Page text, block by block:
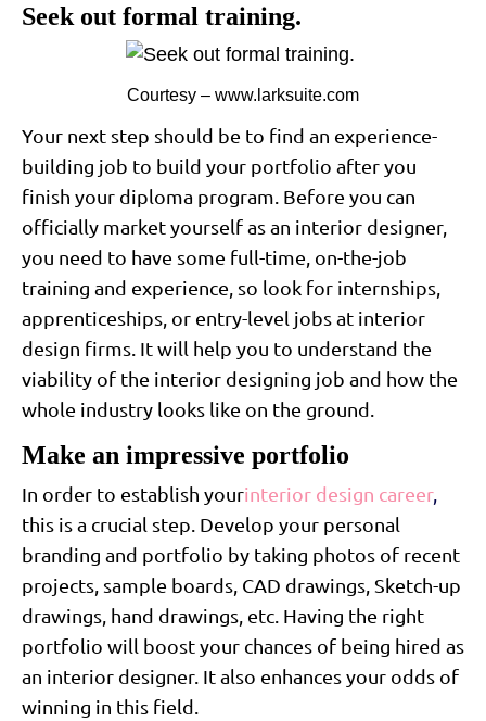
Seek out formal training.
Courtesy – www.larksuite.com
Your next step should be to find an experience-
building job to build your portfolio after you
finish your diploma program. Before you can
officially market yourself as an interior designer,
you need to have some full-time, on-the-job
training and experience, so look for internships,
apprenticeships, or entry-level jobs at interior
design firms. It will help you to understand the
viability of the interior designing job and how the
whole industry looks like on the ground.
Make an impressive portfolio
In order to establish yourinterior design career,
this is a crucial step. Develop your personal
branding and portfolio by taking photos of recent
projects, sample boards, CAD drawings, Sketch-up
drawings, hand drawings, etc. Having the right
portfolio will boost your chances of being hired as
an interior designer. It also enhances your odds of
winning in this field.